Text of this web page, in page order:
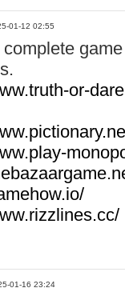
01-12 02:55
or-
01-16 23:24